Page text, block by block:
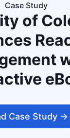
Case Study
of
Case Study ->